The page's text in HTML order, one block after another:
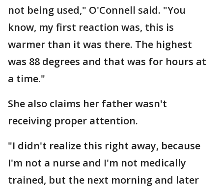
not being used," O'Connell said. "You
know, my first reaction was, this is
warmer than it was there. The highest
was 88 degrees and that was for hours at
a time."
She also claims her father wasn't
receiving proper attention.
"I didn't realize this right away, because
I'm not a nurse and I'm not medically
trained, but the next morning and later